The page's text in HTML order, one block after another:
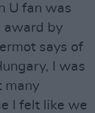
U fan was
award by
says of
I was
many
I felt like we